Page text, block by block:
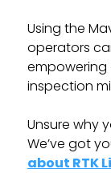
Using the
operators
inspection
Unsure why
We’ve got
about RTK